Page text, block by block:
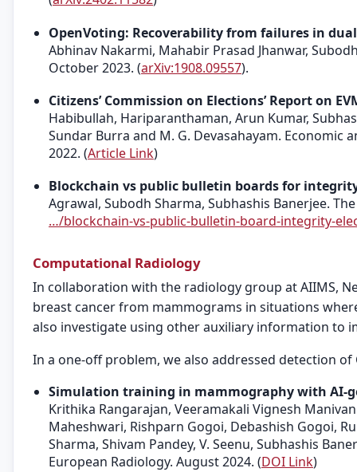
OpenVoting: Recoverability from failures in
Abhinav Nakarmi, Mahabir Prasad Jhanwar,
October 2023. (arXiv:1908.09557).
Citizens’ Commission on Elections’ Report on
Habibullah, Hariparanthaman, Arun Kumar,
Sundar Burra and M. G. Devasahayam. Economic
2022. (Article Link)
Blockchain vs public bulletin boards for
Agrawal, Subodh Sharma, Subhashis Banerjee.
…/blockchain-vs-public-bulletin-board-integrity-
Computational Radiology
In collaboration with the radiology group at AIIMS,
breast cancer from mammograms in situations
also investigate using other auxiliary information to
In a one-off problem, we also addressed detection
Simulation training in mammography with AI-
Krithika Rangarajan, Veeramakali Vignesh
Maheshwari, Rishparn Gogoi, Debashish Gogoi,
Sharma, Shivam Pandey, V. Seenu, Subhashis
European Radiology. August 2024. (DOI Link)